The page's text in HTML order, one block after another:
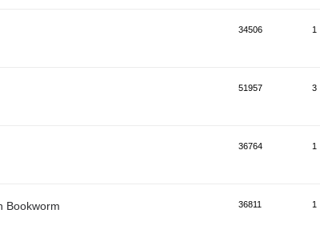
34506 1
51957 3
36764 1
Bookworm 36811 1